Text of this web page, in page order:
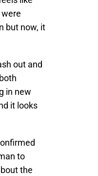
but now, it
out and
in new
it looks
to
the